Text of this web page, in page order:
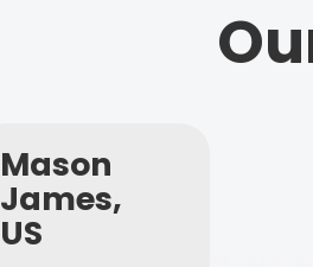
Mason
James,
US